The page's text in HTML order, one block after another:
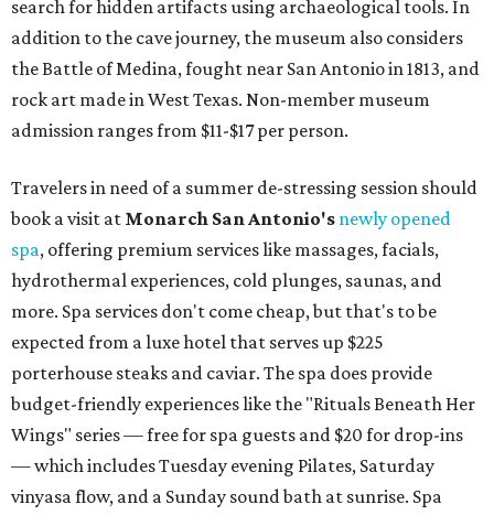
search for hidden artifacts using archaeological tools. In
addition to the cave journey, the museum also considers
the Battle of Medina, fought near San Antonio in 1813, and
rock art made in West Texas. Non-member museum
admission ranges from $11-$17 per person.
Travelers in need of a summer de-stressing session should
book a visit at Monarch San Antonio's newly opened
spa, offering premium services like massages, facials,
hydrothermal experiences, cold plunges, saunas, and
more. Spa services don't come cheap, but that's to be
expected from a luxe hotel that serves up $225
porterhouse steaks and caviar. The spa does provide
budget-friendly experiences like the "Rituals Beneath Her
Wings" series — free for spa guests and $20 for drop-ins
— which includes Tuesday evening Pilates, Saturday
vinyasa flow, and a Sunday sound bath at sunrise. Spa